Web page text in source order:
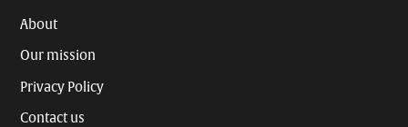
About
Our mission
Privacy Policy
Contact us